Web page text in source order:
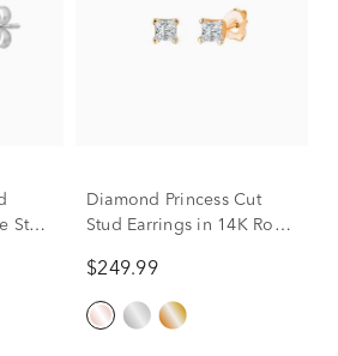
Stud
Diamond Princess Cut
Stud Earrings in 14K Rose
$249.99